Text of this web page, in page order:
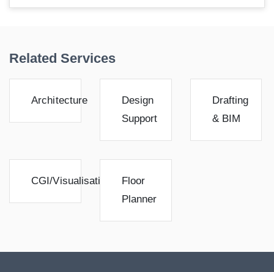
Related Services
Architecture
Design
Support
Drafting
& BIM
CGI/Visualisation
Floor
Planner